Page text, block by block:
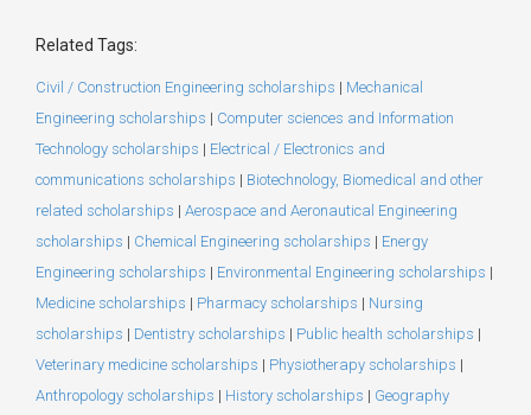
Related Tags:
Civil / Construction Engineering scholarships | Mechanical
Engineering scholarships | Computer sciences and Information
Technology scholarships | Electrical / Electronics and
communications scholarships | Biotechnology, Biomedical and other
related scholarships | Aerospace and Aeronautical Engineering
scholarships | Chemical Engineering scholarships | Energy
Engineering scholarships | Environmental Engineering scholarships |
Medicine scholarships | Pharmacy scholarships | Nursing
scholarships | Dentistry scholarships | Public health scholarships |
Veterinary medicine scholarships | Physiotherapy scholarships |
Anthropology scholarships | History scholarships | Geography